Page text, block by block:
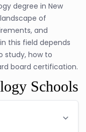
degree in New
of
and
this field depends
study, how to
board certification.
Schools